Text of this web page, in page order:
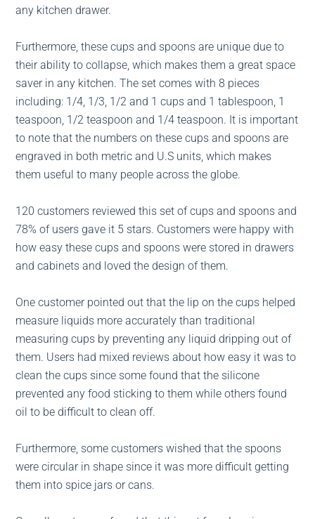
any kitchen drawer.
Furthermore, these cups and spoons are unique due to
their ability to collapse, which makes them a great space
saver in any kitchen. The set comes with 8 pieces
including: 1/4, 1/3, 1/2 and 1 cups and 1 tablespoon, 1
teaspoon, 1/2 teaspoon and 1/4 teaspoon. It is important
to note that the numbers on these cups and spoons are
engraved in both metric and U.S units, which makes
them useful to many people across the globe.
120 customers reviewed this set of cups and spoons and
78% of users gave it 5 stars. Customers were happy with
how easy these cups and spoons were stored in drawers
and cabinets and loved the design of them.
One customer pointed out that the lip on the cups helped
measure liquids more accurately than traditional
measuring cups by preventing any liquid dripping out of
them. Users had mixed reviews about how easy it was to
clean the cups since some found that the silicone
prevented any food sticking to them while others found
oil to be difficult to clean off.
Furthermore, some customers wished that the spoons
were circular in shape since it was more difficult getting
them into spice jars or cans.